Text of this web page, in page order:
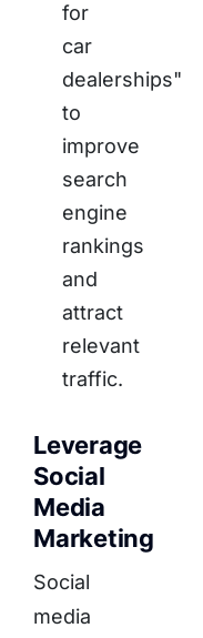
for
car
dealerships"
to
improve
search
engine
rankings
and
attract
relevant
traffic.
Leverage
Social
Media
Marketing
Social
media